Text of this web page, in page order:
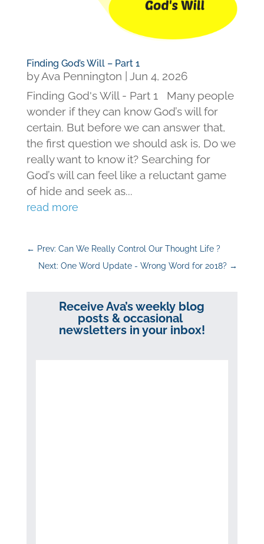
Finding God’s Will – Part 1
byAva Pennington
Jun 4, 2026
Finding God's Will - Part 1 Many people
wonder if they can know God’s will for
certain. But before we can answer that,
the first question we should ask is, Do we
really want to know it? Searching for
God’s will can feel like a reluctant game
of hide and seek as...
read more
← Prev: Can We Really Control Our Thought Life ?
Next: One Word Update - Wrong Word for 2018? →
Receive Ava’s weekly blog
posts & occasional
newsletters in your inbox!